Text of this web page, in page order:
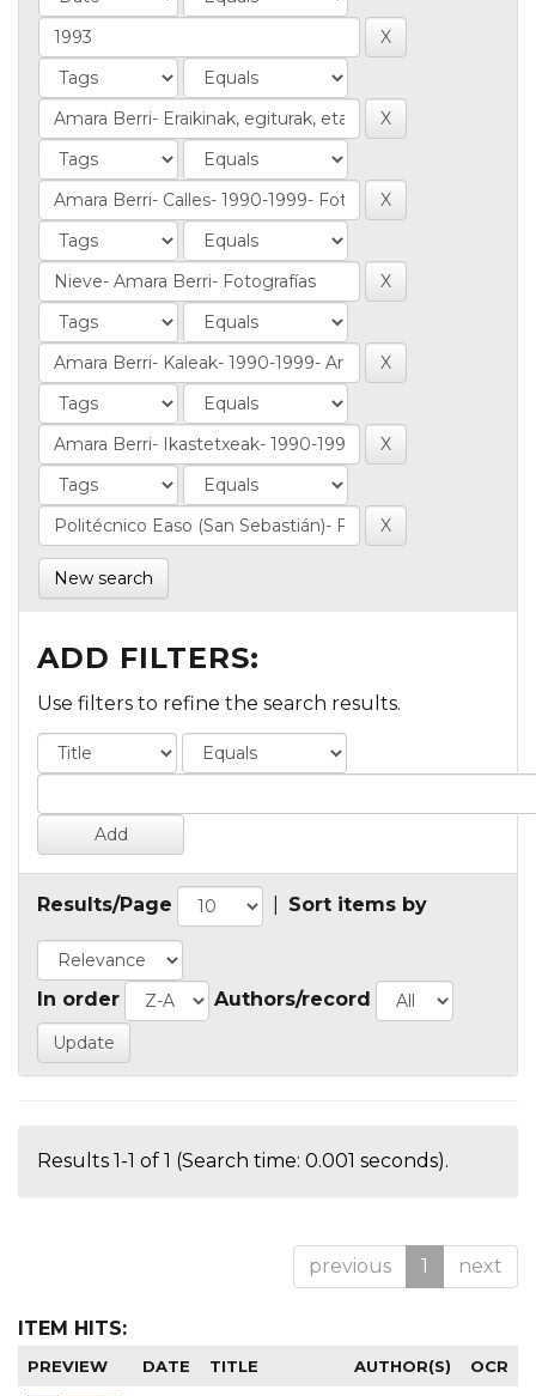
New search
ADD FILTERS:
Use filters to refine the search results.
Results/Page Sort items by
In order Authors/record
Results 1-1 of 1 (Search time: 0.001 seconds).
previous 1 next
ITEM HITS:
PREVIEW DATE TITLE AUTHOR(S) OCR